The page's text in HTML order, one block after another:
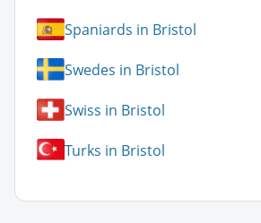
Spaniards in Bristol
Swedes in Bristol
Swiss in Bristol
Turks in Bristol